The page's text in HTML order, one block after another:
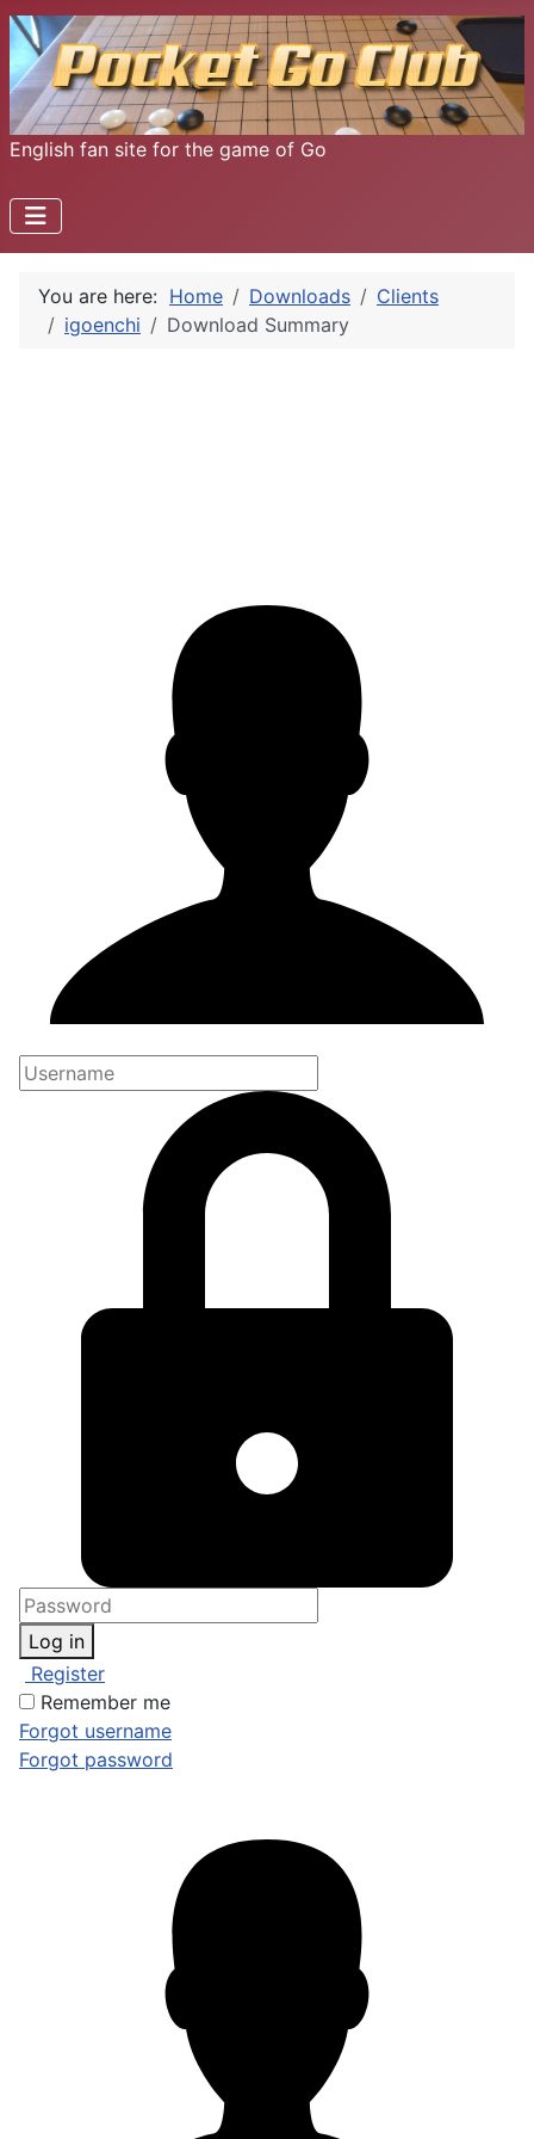
English fan site for the game of Go
You are here: Home Downloads
Clients
igoenchi
Download Summary
Log in
Register
Remember me
Forgot username
Forgot password